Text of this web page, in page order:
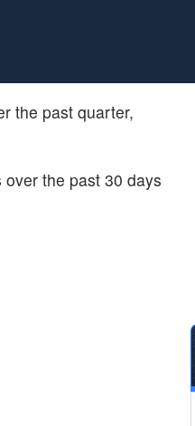
the past quarter,
the past 30 days